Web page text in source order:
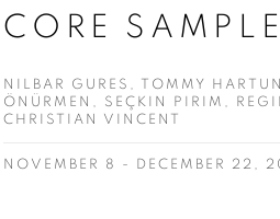
CORE SAMPLE
NILBAR GURES, TOMMY
ÖNÜRMEN, SEÇKIN PIRIM,
CHRISTIAN VINCENT
NOVEMBER 8 - DECEMBER 22,